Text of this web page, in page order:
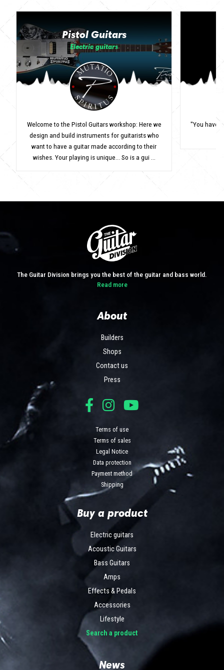
Pistol Guitars
Electric guitars
Welcome to the Pistol Guitars workshop: Here we
design and build instruments for guitarists who
want to have a guitar made according to their
wishes. Your playing is unique... So is a gui ...
"You have
The Guitar Division brings you the best of the guitar and bass world.
Read more
About
Builders
Shops
Contact us
Press
Terms of use
Terms of sales
Legal Notice
Data protection
Payment method
Shipping
Buy a product
Electric guitars
Acoustic Guitars
Bass Guitars
Amps
Effects & Pedals
Accessories
Lifestyle
Search a product
News